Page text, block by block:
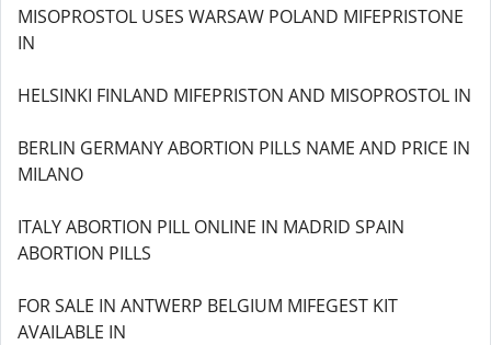
MISOPROSTOL USES WARSAW POLAND MIFEPRISTONE
IN
HELSINKI FINLAND MIFEPRISTON AND MISOPROSTOL IN
BERLIN GERMANY ABORTION PILLS NAME AND PRICE IN
MILANO
ITALY ABORTION PILL ONLINE IN MADRID SPAIN
ABORTION PILLS
FOR SALE IN ANTWERP BELGIUM MIFEGEST KIT
AVAILABLE IN